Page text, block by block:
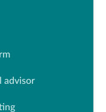
advisor